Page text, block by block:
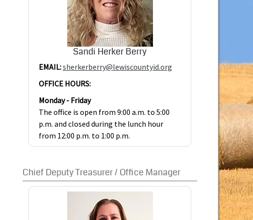
Sandi Herker Berry
EMAIL:sherkerberry@lewiscountyid.org
OFFICE HOURS:
Monday - Friday
The office is open from 9:00 a.m. to 5:00
p.m. and closed during the lunch hour
from 12:00 p.m. to 1:00 p.m.
Chief Deputy Treasurer / Office Manager